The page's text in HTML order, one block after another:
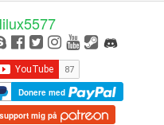
Donere med
support mig på